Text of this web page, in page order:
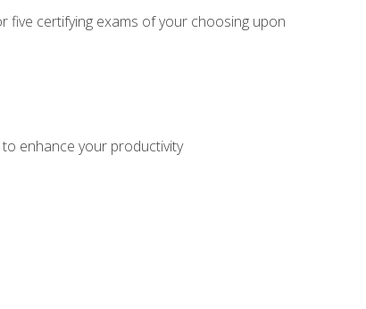
certifying exams of your choosing upon
enhance your productivity